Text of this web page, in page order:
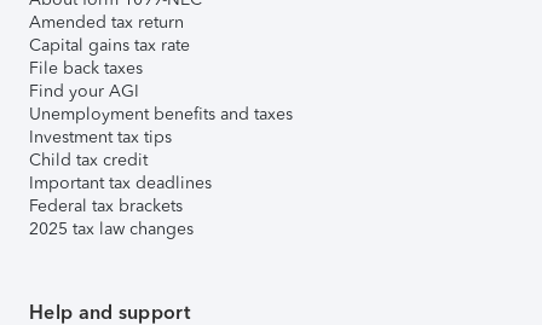
Amended tax return
Capital gains tax rate
File back taxes
Find your AGI
Unemployment benefits and taxes
Investment tax tips
Child tax credit
Important tax deadlines
Federal tax brackets
2025 tax law changes
Help and support